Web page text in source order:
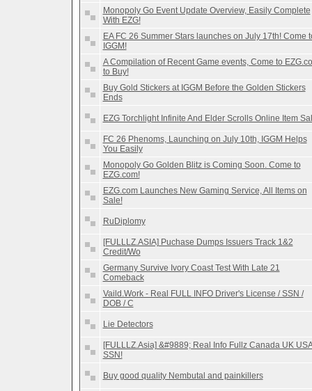
Monopoly Go Event Update Overview, Easily Complete
With EZG!
EA FC 26 Summer Stars launches on July 17th! Come
IGGM!
A Compilation of Recent Game events, Come to
to Buy!
Buy Gold Stickers at IGGM Before the Golden Stickers
Ends
EZG Torchlight Infinite And Elder Scrolls Online Item
FC 26 Phenoms, Launching on July 10th, IGGM Helps
You Easily
Monopoly Go Golden Blitz is Coming Soon. Come to
EZG.com!
EZG.com Launches New Gaming Service, All Items on
Sale!
RuDiplomy
[FULLLZ.ASIA] Puchase Dumps Issuers Track 1&2
Credit/Wo
Germany Survive Ivory Coast Test With Late 21
Comeback
Vaild.Work - Real FULL INFO Driver's License / SSN /
DOB / C
Lie Detectors
[FULLLZ.Asia] &#9889; Real Info Fullz Canada UK
SSN!
Buy good quality Nembutal and painkillers